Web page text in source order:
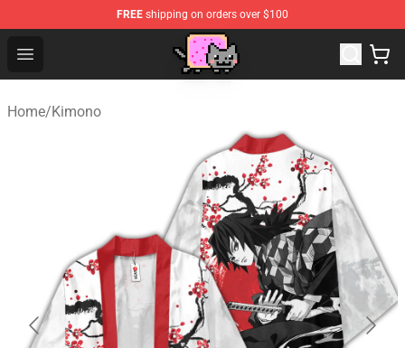
FREE shipping on orders over $100
Open menu
Home/Kimono